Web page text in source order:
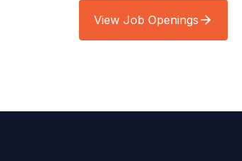
View Job Openings